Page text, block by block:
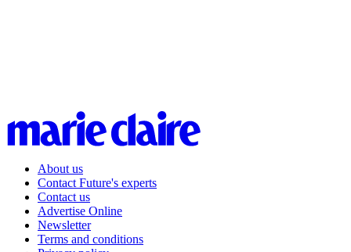
About us
Contact Future's experts
Contact us
Advertise Online
Newsletter
Terms and conditions